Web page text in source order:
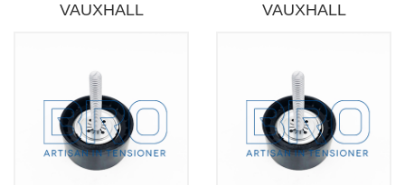
VAUXHALL
VAUXHALL